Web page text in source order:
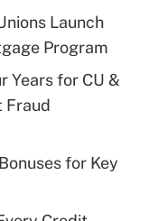
Launch
Program
Years for CU &
Fraud
for Key